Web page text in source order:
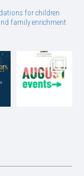
for children
family enrichment